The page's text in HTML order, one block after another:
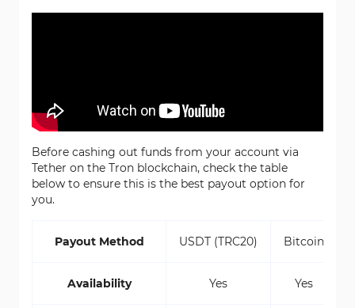
Before cashing out funds from your account via
Tether on the Tron blockchain, check the table
below to ensure this is the best payout option for
you.
Payout Method USDT (TRC20) Bitcoin
Availability Yes Yes